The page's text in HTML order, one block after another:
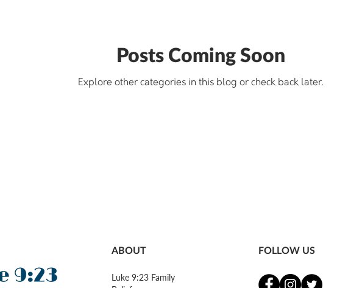
Posts Coming Soon
Explore other categories in this blog or check back later.
ABOUT
Luke 9:23 Family
FOLLOW US